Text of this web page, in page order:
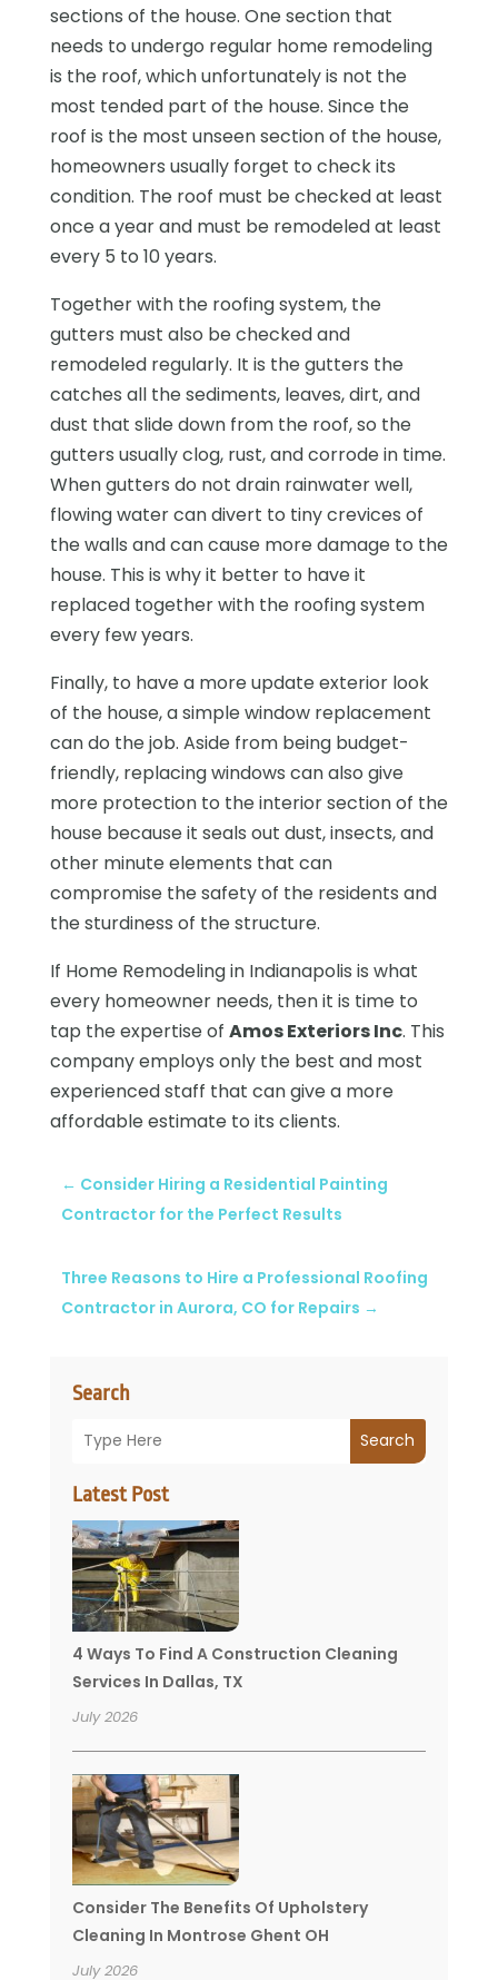
Search
Search
Latest Post
4 Ways To Find A Construction Cleaning
Services In Dallas, TX
July 2026
Consider The Benefits Of Upholstery
Cleaning In Montrose Ghent OH
July 2026
sections of the house. One section that
needs to undergo regular home remodeling
is the roof, which unfortunately is not the
most tended part of the house. Since the
roof is the most unseen section of the house,
homeowners usually forget to check its
condition. The roof must be checked at least
once a year and must be remodeled at least
every 5 to 10 years.
Together with the roofing system, the
gutters must also be checked and
remodeled regularly. It is the gutters the
catches all the sediments, leaves, dirt, and
dust that slide down from the roof, so the
gutters usually clog, rust, and corrode in time.
When gutters do not drain rainwater well,
flowing water can divert to tiny crevices of
the walls and can cause more damage to the
house. This is why it better to have it
replaced together with the roofing system
every few years.
Finally, to have a more update exterior look
of the house, a simple window replacement
can do the job. Aside from being budget-
friendly, replacing windows can also give
more protection to the interior section of the
house because it seals out dust, insects, and
other minute elements that can
compromise the safety of the residents and
the sturdiness of the structure.
If Home Remodeling in Indianapolis is what
every homeowner needs, then it is time to
tap the expertise of Amos Exteriors Inc. This
company employs only the best and most
experienced staff that can give a more
affordable estimate to its clients.
← Consider Hiring a Residential Painting
Contractor for the Perfect Results
Three Reasons to Hire a Professional Roofing
Contractor in Aurora, CO for Repairs →